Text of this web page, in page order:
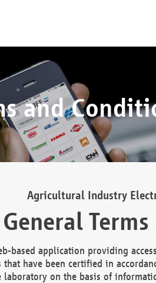
and
Agricultural Industry
General
based application providing
have been certified in
on the basis of